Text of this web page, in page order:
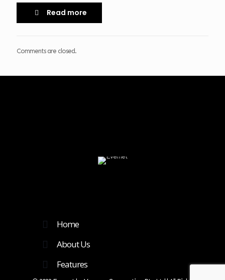
Read more
Comments are closed.
Home
About Us
Features